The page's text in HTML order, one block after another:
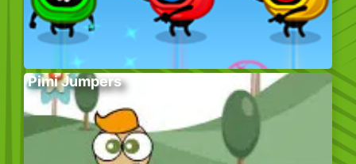
Pimi Jumpers